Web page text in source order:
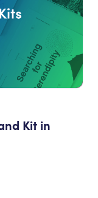
Kit in